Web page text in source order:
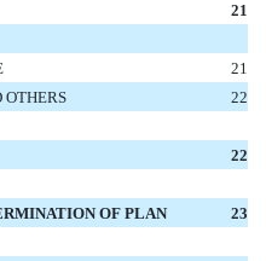
21
21
OTHERS 22
22
OF PLAN 23